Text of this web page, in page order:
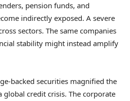
pension funds, and
indirectly exposed. A severe
sectors. The same companies
stability might instead amplify
backed securities magnified the
credit crisis. The corporate